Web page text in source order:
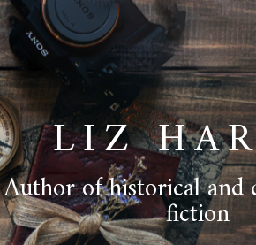
LIZ
Author of historical and
fiction